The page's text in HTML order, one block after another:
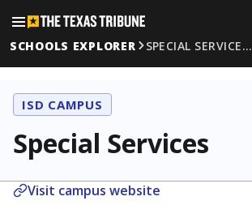
SCHOOLS EXPLORER
SPECIAL SERVICE…
ISD CAMPUS
Special Services
Visit campus website